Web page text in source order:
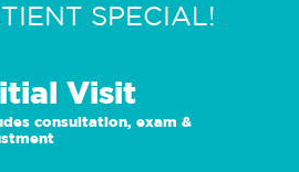
SPECIAL!
Visit
consultation, exam &